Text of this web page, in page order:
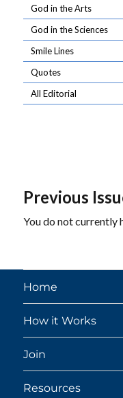
God in the Arts
God in the Sciences
Smile Lines
Quotes
All Editorial
Previous
You do not currently
Home
How it Works
Join
Resources